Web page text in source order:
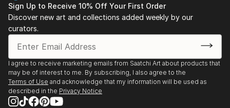
Sign Up to Receive 10% Off Your First Order
Discover new art and collections added weekly by our
curators.
I agree to receive marketing emails from Saatchi Art about products that
may be of interest to me. By subscribing, I also agree to the
Terms of Use and acknowledge that my information will be used as
described in the Privacy Notice